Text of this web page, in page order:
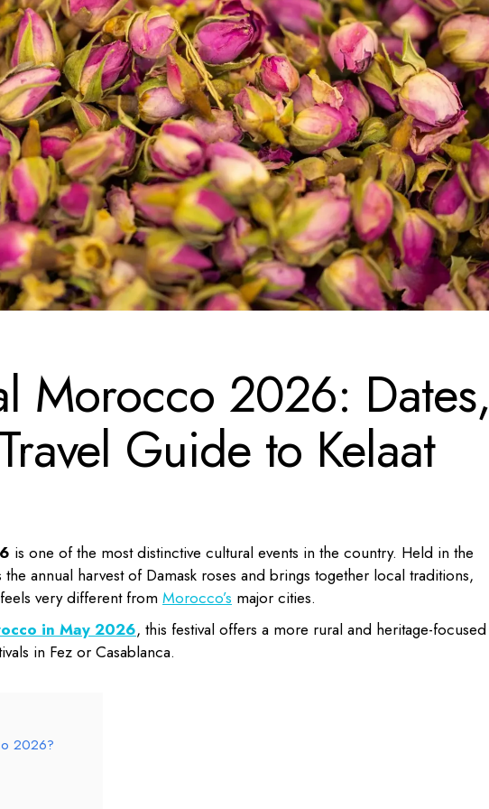
Morocco 2026: Dates,
Guide to Kelaat
is one of the most distinctive cultural events in the country. Held in the
annual harvest of Damask roses and brings together local traditions,
very different from Morocco’s major cities.
in May 2026, this festival offers a more rural and heritage-focused
in Fez or Casablanca.
2026?